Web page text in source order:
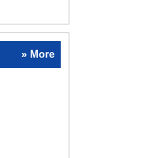
» More